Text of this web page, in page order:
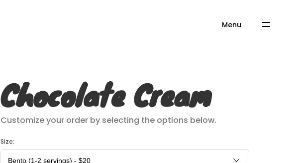
Menu
Chocolate Cream
Customize your order by selecting the options below.
Size: